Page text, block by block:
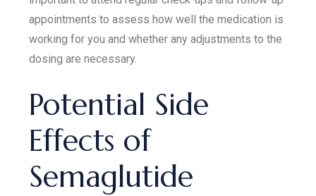
appointments to assess how well the medication is
working for you and whether any adjustments to the
dosing are necessary.
Potential Side
Effects of
Semaglutide